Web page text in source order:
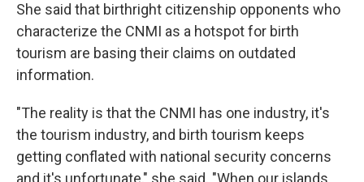
She said that birthright citizenship opponents who
characterize the CNMI as a hotspot for birth
tourism are basing their claims on outdated
information.
"The reality is that the CNMI has one industry, it's
the tourism industry, and birth tourism keeps
getting conflated with national security concerns
and it's unfortunate," she said. "When our islands